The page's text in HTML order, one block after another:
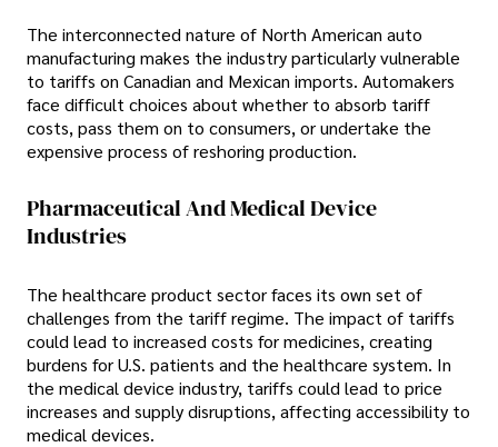
The interconnected nature of North American auto
manufacturing makes the industry particularly vulnerable
to tariffs on Canadian and Mexican imports. Automakers
face difficult choices about whether to absorb tariff
costs, pass them on to consumers, or undertake the
expensive process of reshoring production.
Pharmaceutical And Medical Device
Industries
The healthcare product sector faces its own set of
challenges from the tariff regime. The impact of tariffs
could lead to increased costs for medicines, creating
burdens for U.S. patients and the healthcare system. In
the medical device industry, tariffs could lead to price
increases and supply disruptions, affecting accessibility to
medical devices.